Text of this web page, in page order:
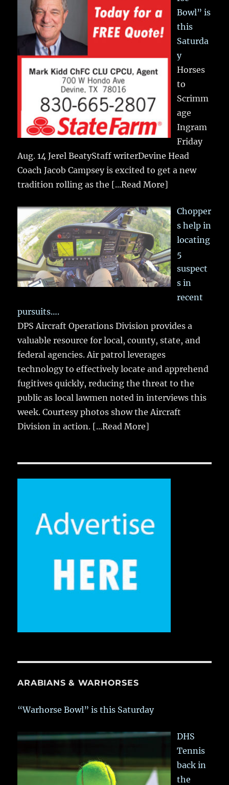
Bowl” is
this
Saturda
y
Horses
to
Scrimm
age
Ingram
Friday
Aug. 14 Jerel BeatyStaff writerDevine Head
Coach Jacob Campsey is excited to get a new
tradition rolling as the [...Read More]
Chopper
s help in
locating
5
suspect
s in
recent
pursuits….
DPS Aircraft Operations Division provides a
valuable resource for local, county, state, and
federal agencies. Air patrol leverages
technology to effectively locate and apprehend
fugitives quickly, reducing the threat to the
public as local lawmen noted in interviews this
week. Courtesy photos show the Aircraft
Division in action. [...Read More]
ARABIANS & WARHORSES
“Warhorse Bowl” is this Saturday
DHS
Tennis
back in
the